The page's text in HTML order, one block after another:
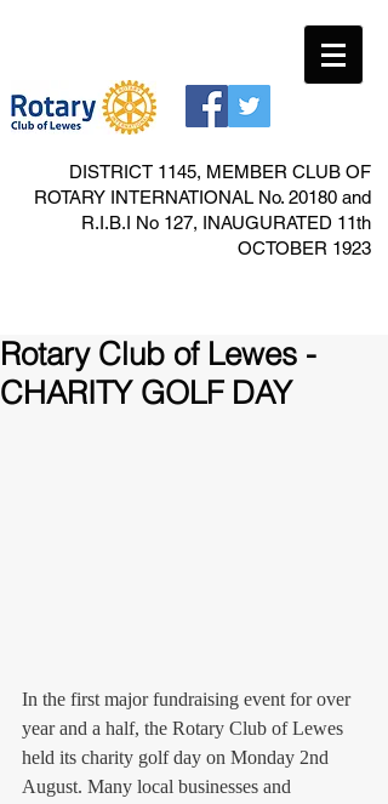
DISTRICT 1145, MEMBER CLUB OF
ROTARY INTERNATIONAL No. 20180 and
R.I.B.I No 127, INAUGURATED 11th
OCTOBER 1923
Rotary Club of Lewes -
CHARITY GOLF DAY
In the first major fundraising event for over
year and a half, the Rotary Club of Lewes
held its charity golf day on Monday 2nd
August. Many local businesses and